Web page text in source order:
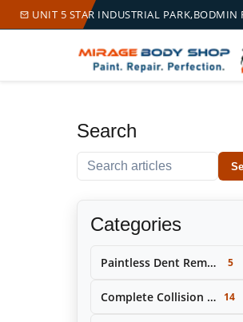
UNIT 5 STAR INDUSTRIAL PARK,BODMIN
Search
Search within this tag
Categories
Paintless Dent Removal (PDR) 5
Complete Collision Repair & Restoration 14